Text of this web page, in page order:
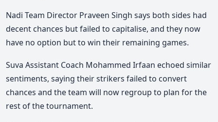
Nadi Team Director Praveen Singh says both sides had
decent chances but failed to capitalise, and they now
have no option but to win their remaining games.
Suva Assistant Coach Mohammed Irfaan echoed similar
sentiments, saying their strikers failed to convert
chances and the team will now regroup to plan for the
rest of the tournament.